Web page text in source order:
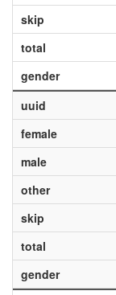
skip
total
gender
uuid
female
male
other
skip
total
gender